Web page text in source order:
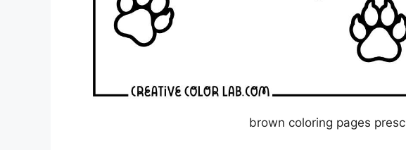
brown coloring pages